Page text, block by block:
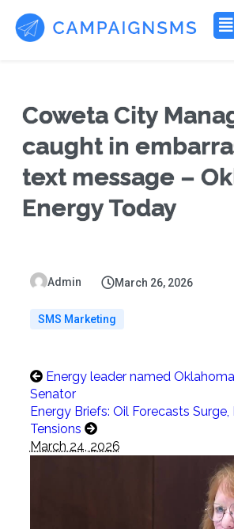
Coweta City
caught in
text message –
Energy Today
Admin March 26, 2026
SMS Marketing
Energy leader named
Senator
Energy Briefs: Oil Forecasts
Tensions
March 24, 2026